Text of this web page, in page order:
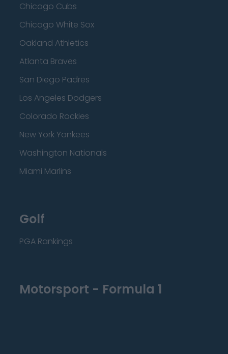
Chicago Cubs
Chicago White Sox
Oakland Athletics
Atlanta Braves
San Diego Padres
Los Angeles Dodgers
Colorado Rockies
New York Yankees
Washington Nationals
Miami Marlins
Golf
PGA Rankings
Motorsport - Formula 1